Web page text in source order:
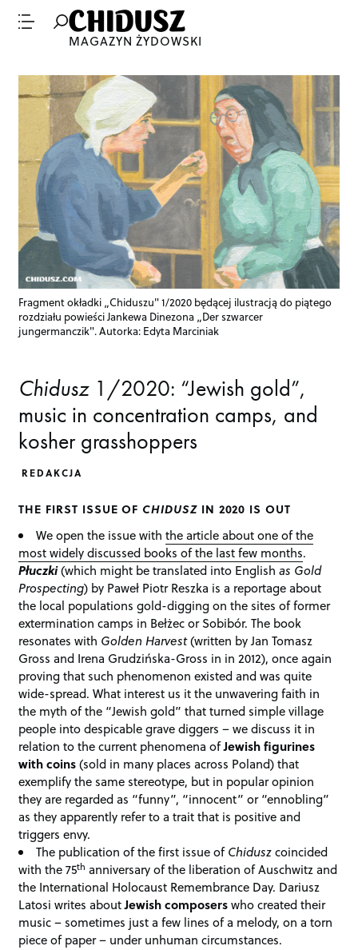
MAGAZYN ŻYDOWSKI
Fragment okładki „Chiduszu" 1/2020 będącej ilustracją do piątego
rozdziału powieści Jankewa Dinezona „Der szwarcer
jungermanczik". Autorka: Edyta Marciniak
Chidusz1/2020: “Jewish gold”,
music in concentration camps, and
kosher grasshoppers
REDAKCJA
THE FIRST ISSUE OF CHIDUSZIN 2020 IS OUT
We open the issue withthe article about one of the
most widely discussed books of the last few months.
Płuczki(which might be translated into Englishas Gold
Prospecting) by Paweł Piotr Reszka is a reportage about
the local populations gold-digging on the sites of former
extermination camps in Bełżec or Sobibór. The book
resonates with Golden Harvest(written by Jan Tomasz
Gross and Irena Grudzińska-Gross in in 2012), once again
proving that such phenomenon existed and was quite
wide-spread. What interest us it the unwavering faith in
the myth of the “Jewish gold” that turned simple village
people into despicable grave diggers – we discuss it in
relation to the current phenomena ofJewish figurines
with coins(sold in many places across Poland) that
exemplify the same stereotype, but in popular opinion
they are regarded as “funny”, “innocent” or “ennobling”
as they apparently refer to a trait that is positive and
triggers envy.
The publication of the first issue ofChiduszcoincided
with the 75th anniversary of the liberation of Auschwitz and
the International Holocaust Remembrance Day. Dariusz
Latosi writes aboutJewish composerswho created their
music – sometimes just a few lines of a melody, on a torn
piece of paper – under unhuman circumstances.